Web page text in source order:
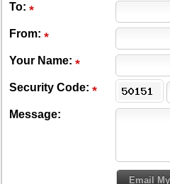
To:
From:
Your Name:
Security Code:
Message: